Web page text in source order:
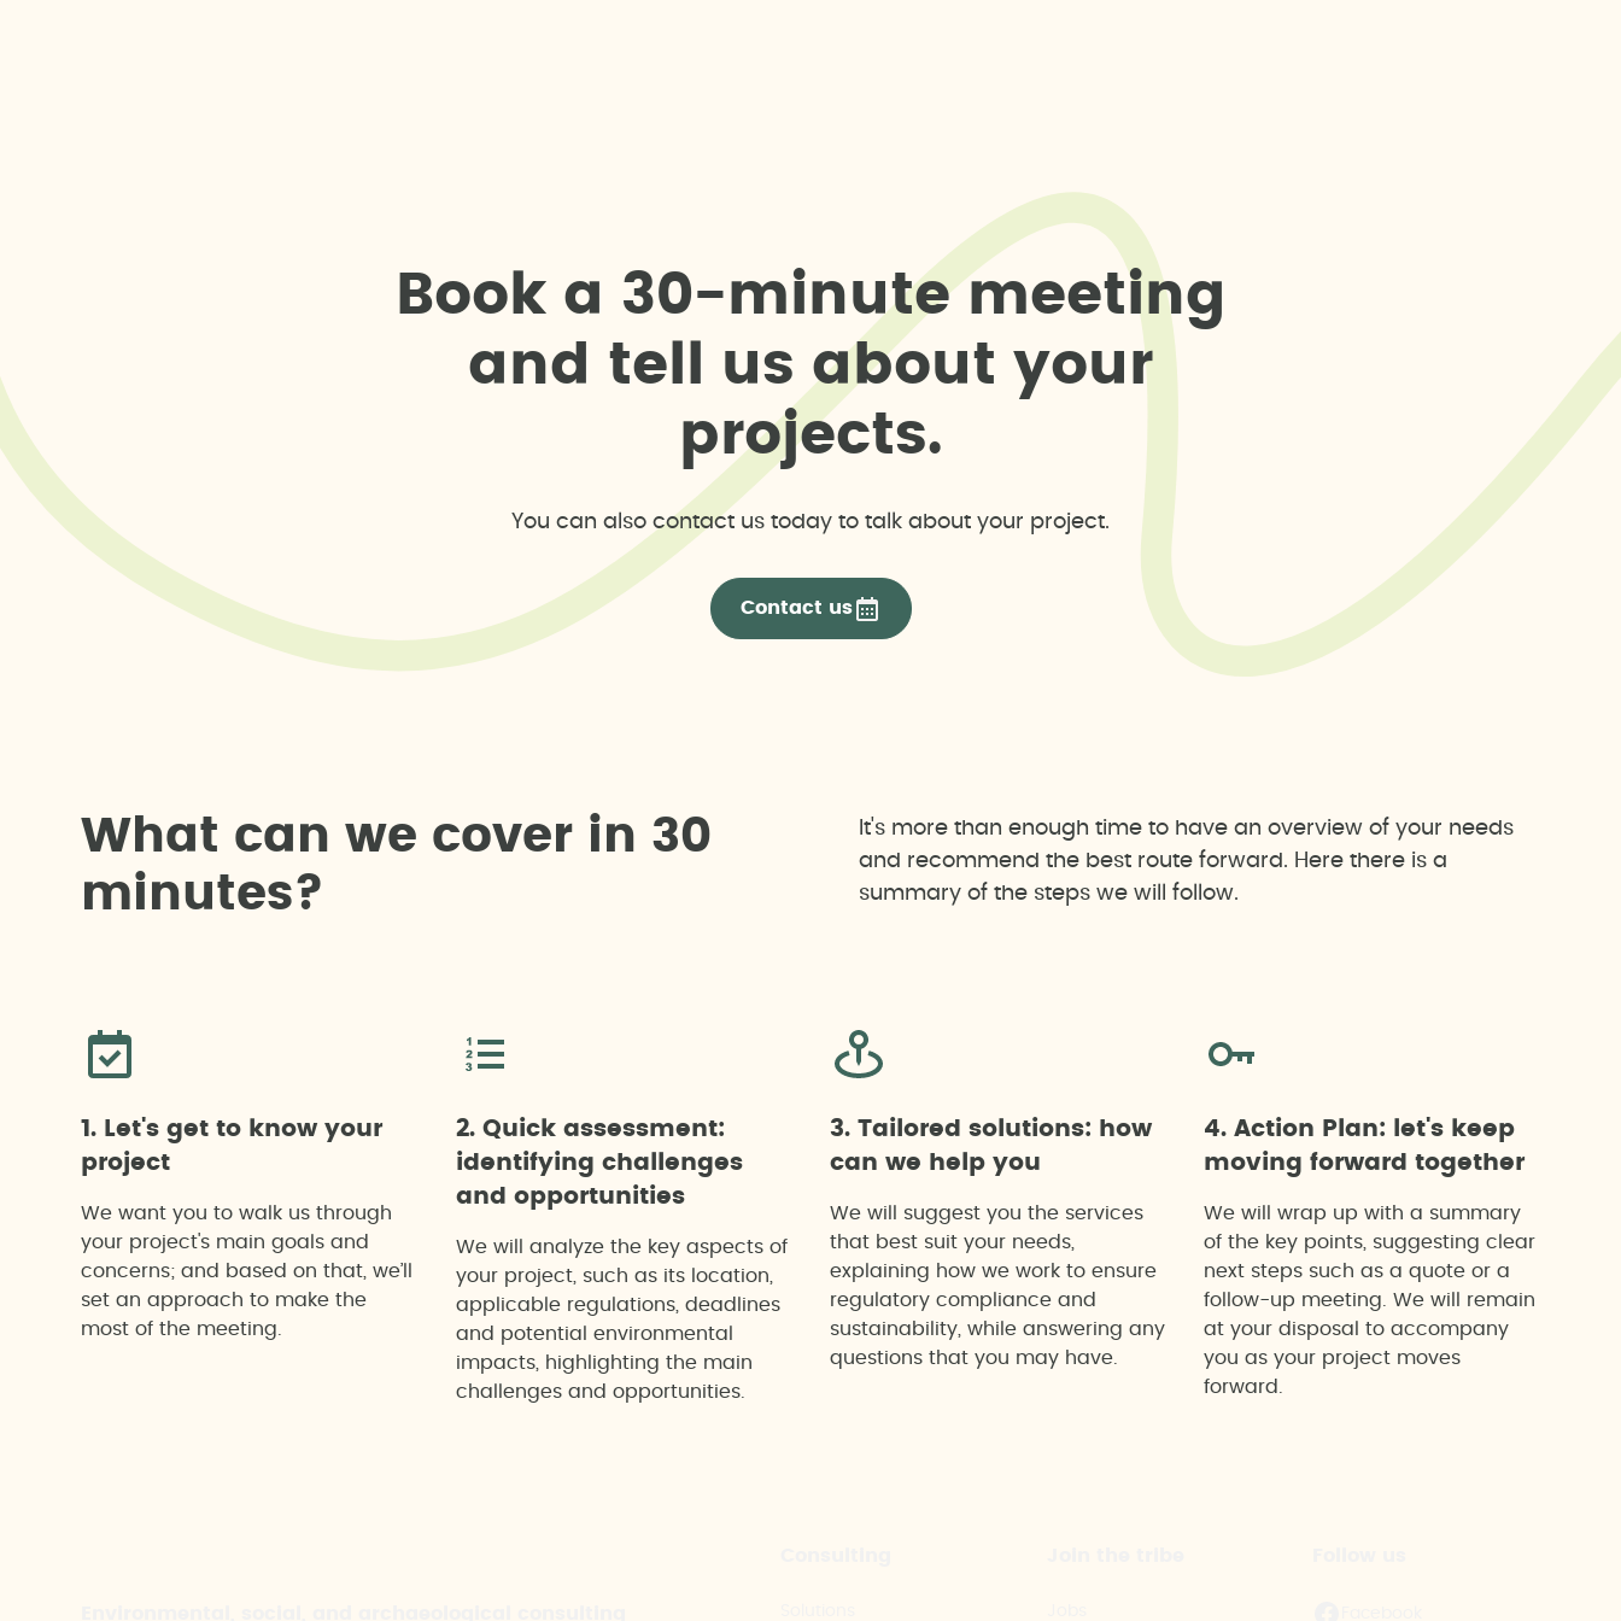
Boo k a 30-minute meeting
and te us about your
projects.
You can also contact us today to talk about your project.
Contact us
W hat can we cover in 30
minutes?
It's more than enough time to have an overview of your needs
and recommend the best route forward. Here there is a
summary of the steps we will follow.
1. Let's get to know your
project
We want you to walk us through
your project's main goals and
concerns; and based on that, we’ll
set an approach to make the
most of the meeting.
2. Quick assessment:
identifying challenges
and opportunities
We will analyze the key aspects of
your project, such as its location,
applicable regulations, deadlines
and potential environmental
impacts, highlighting the main
challenges and opportunities.
3. Tailored solutions: how
can we help you
We will suggest you the services
that best suit your needs,
explaining how we work to ensure
regulatory compliance and
sustainability, while answering any
questions that you may have.
4. Action Plan: let's keep
moving forward together
We will wrap up with a summary
of the key points, suggesting clear
next steps such as a quote or a
follow-up meeting. We will remain
at your disposal to accompany
you as your project moves
forward.